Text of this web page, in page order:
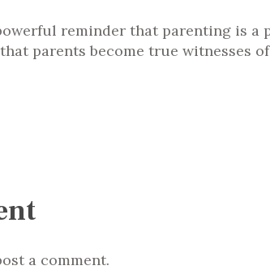
powerful reminder that parenting is
parents become true witnesses
a comment.